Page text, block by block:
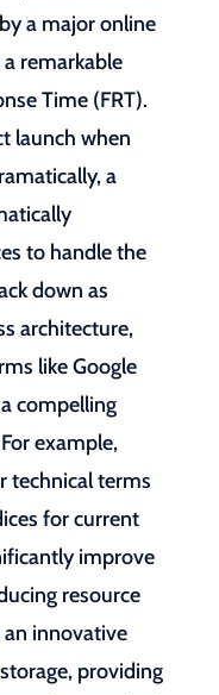
a major online
remarkable
Time (FRT).
launch when
a
to handle the
down as
architecture,
like Google
compelling
example,
technical terms
for current
improve
resource
an innovative
providing